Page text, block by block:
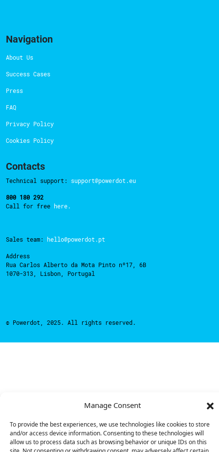
Manage Consent
To provide the best experiences, we use technologies like cookies to store
and/or access device information. Consenting to these technologies will
allow us to process data such as browsing behavior or unique IDs on this
Navigation
About Us
Success Cases
Press
FAQ
Privacy Policy
Cookies Policy
Contacts
Technical support: support@powerdot.eu
800 180 292
Call for free here.
Sales team: hello@powerdot.pt
Address
Rua Carlos Alberto da Mota Pinto nº17, 6B
1070-313, Lisbon, Portugal
© Powerdot, 2025. All rights reserved.